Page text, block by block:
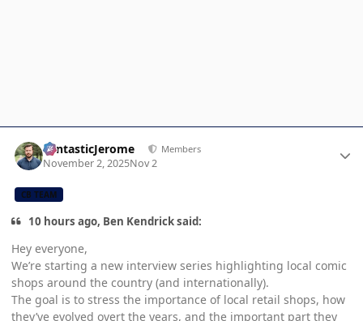
FantasticJerome Members
November 2, 2025Nov 2
CB TEAM
10 hours ago, Ben Kendrick said:
Hey everyone,
We’re starting a new interview series highlighting local comic
shops around the country (and internationally).
The goal is to stress the importance of local retail shops, how
they’ve evolved overt the years, and the important part they